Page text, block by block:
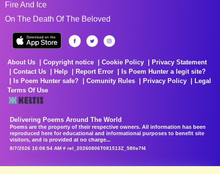
Fire And Ice
On The Death Of The Beloved
About Us Copyright notice Cookie Policy
Privacy Statement
Contact Us
Help Report Error
Is Poem Hunter a legit site?
Is Poem Hunter safe?
Comunity Rules Privacy Policy
Legal
Terms Of Use
Delivering Poems Around The World
Poems are the property of their respective owners. All information has been
reproduced here for educational and informational purposes to benefit site
visitors, and is provided at no charge...
8/7/2026 10:08:54 AM # rel_20260806T081513Z_580e7f4